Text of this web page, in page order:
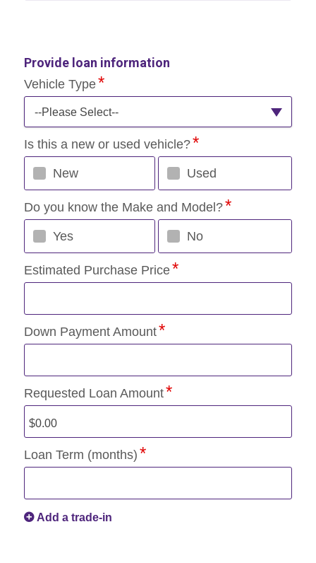
Provide loan information
Vehicle Type
--Please Select--
Is this a new or used vehicle?
New Used
Do you know the Make and Model?
Yes No
Estimated Purchase Price
Down Payment Amount
Requested Loan Amount
Loan Term (months)
Add a trade-in